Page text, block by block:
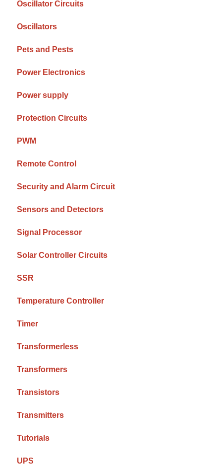
Oscillator Circuits
Oscillators
Pets and Pests
Power Electronics
Power supply
Protection Circuits
PWM
Remote Control
Security and Alarm Circuit
Sensors and Detectors
Signal Processor
Solar Controller Circuits
SSR
Temperature Controller
Timer
Transformerless
Transformers
Transistors
Transmitters
Tutorials
UPS